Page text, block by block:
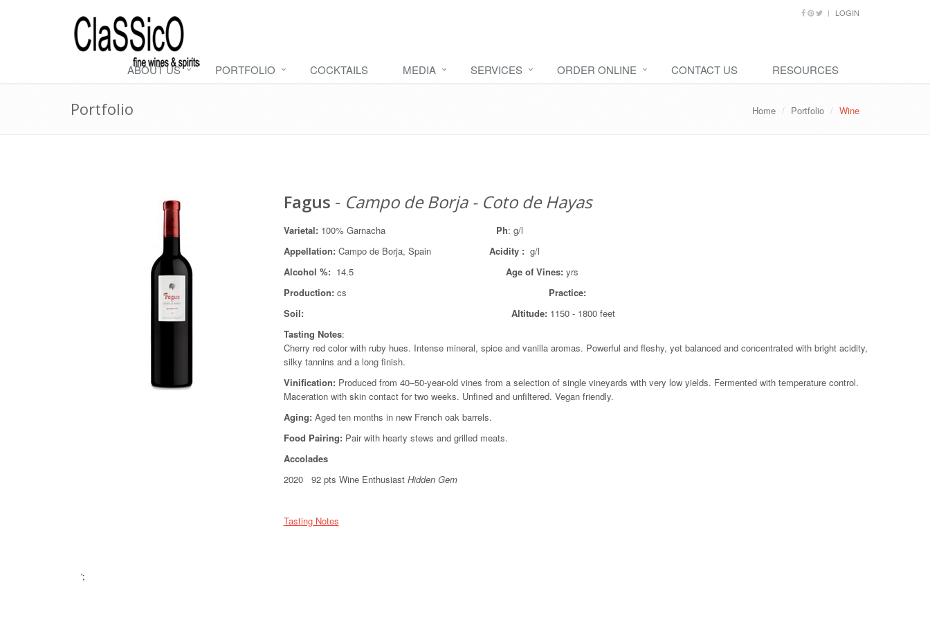
LOGIN
ABOUT US PORTFOLIO COCKTAILS MEDIA SERVICES ORDER ONLINE CONTACT US RESOURCES
Portfolio Home Portfolio Wine
Fagus - Campo de Borja - Coto de Hayas
Varietal: 100% Garnacha Ph: g/l
Appellation:Campo de Borja, Spain Acidity : g/l
Alcohol %:14.5 Age of Vines: yrs
Production: cs Practice:
Soil:
Altitude:1150 - 1800 feet
Tasting Notes:
Cherry red color with ruby hues. Intense mineral, spice and vanilla aromas. Powerful and fleshy, yet balanced and concentrated with bright acidity,
silky tannins and a long finish.
Vinification:Produced from 40–50-year-old vines from a selection of single vineyards with very low yields. Fermented with temperature control.
Maceration with skin contact for two weeks. Unfined and unfiltered. Vegan friendly.
Aging:Aged ten months in new French oak barrels.
Food Pairing:Pair with hearty stews and grilled meats.
Accolades
2020 92 pts Wine Enthusiast Hidden Gem
Tasting Notes
';